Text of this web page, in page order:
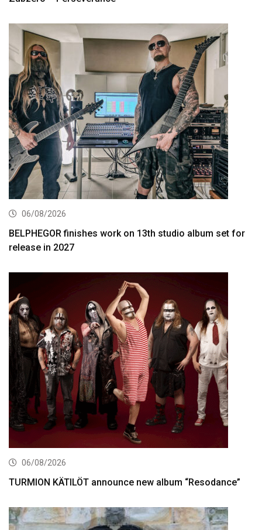
06/08/2026
BELPHEGOR finishes work on 13th studio album set for
release in 2027
06/08/2026
TURMION KÄTILÖT announce new album “Resodance”